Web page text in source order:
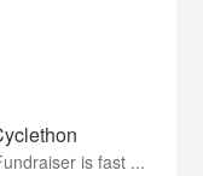
is fast ...